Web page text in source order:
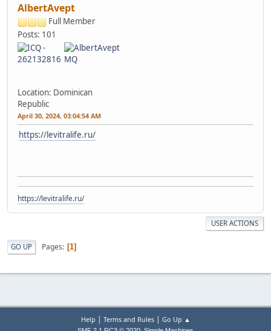
AlbertAvept
Full Member
Posts: 101
Location: Dominican
Republic
April 30, 2024, 03:04:54 AM
https://levitralife.ru/
https://levitralife.ru/
USER ACTIONS
GO UP Pages 1
Help | Terms and Rules| Go Up ▲